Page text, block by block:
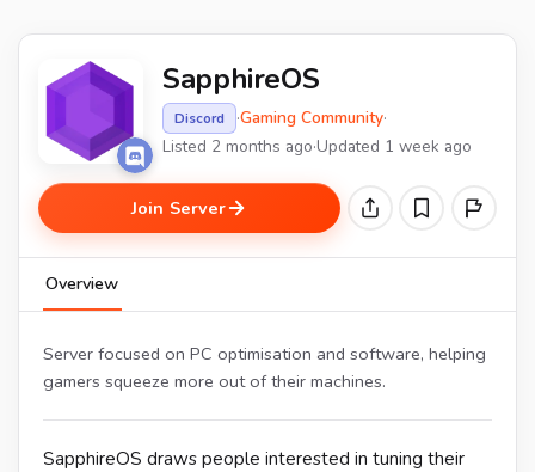
SapphireOS
Discord ·Gaming Community·
Listed 2 months ago·Updated 1 week ago
Join Server
Overview
Server focused on PC optimisation and software, helping
gamers squeeze more out of their machines.
SapphireOS draws people interested in tuning their